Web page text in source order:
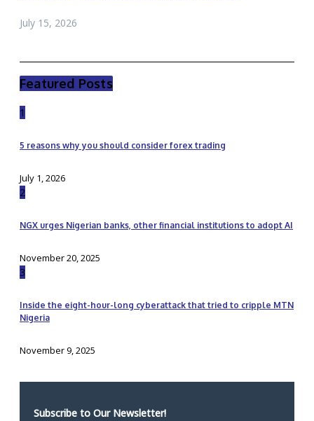
July 15, 2026
Featured Posts
1
5 reasons why you should consider forex trading
July 1, 2026
2
NGX urges Nigerian banks, other financial institutions to adopt AI
November 20, 2025
3
Inside the eight-hour-long cyberattack that tried to cripple MTN
Nigeria
November 9, 2025
Subscribe to Our Newsletter!